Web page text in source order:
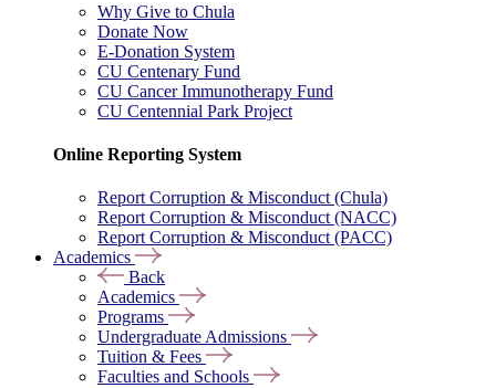
Why Give to Chula
Donate Now
E-Donation System
CU Centenary Fund
CU Cancer Immunotherapy Fund
CU Centennial Park Project
Online Reporting System
Report Corruption & Misconduct (Chula)
Report Corruption & Misconduct (NACC)
Report Corruption & Misconduct (PACC)
Academics
Back
Academics
Programs
Undergraduate Admissions
Tuition & Fees
Faculties and Schools